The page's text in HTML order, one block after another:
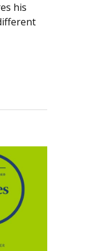
his